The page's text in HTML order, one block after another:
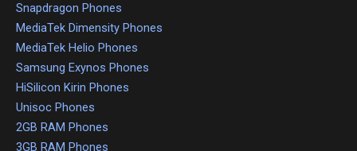
Snapdragon Phones
MediaTek Dimensity Phones
MediaTek Helio Phones
Samsung Exynos Phones
HiSilicon Kirin Phones
Unisoc Phones
2GB RAM Phones
3GB RAM Phones